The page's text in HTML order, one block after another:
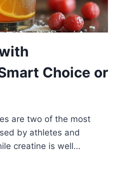
Choice or
are two of the most
by athletes and
creatine is well…